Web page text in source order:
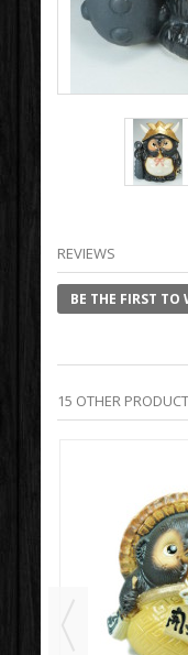
REVIEWS
BE THE FIRST TO
15 OTHER